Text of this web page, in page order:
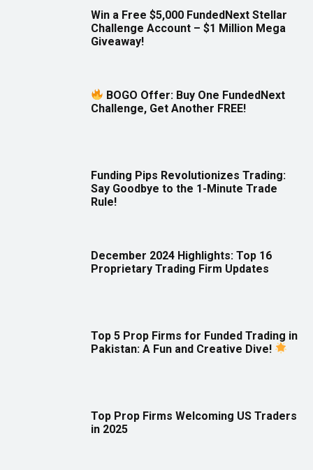
Win a Free $5,000 FundedNext Stellar
Challenge Account – $1 Million Mega
Giveaway!
BOGO Offer: Buy One FundedNext
Challenge, Get Another FREE!
Funding Pips Revolutionizes Trading:
Say Goodbye to the 1-Minute Trade
Rule!
December 2024 Highlights: Top 16
Proprietary Trading Firm Updates
Top 5 Prop Firms for Funded Trading in
Pakistan: A Fun and Creative Dive!
Top Prop Firms Welcoming US Traders
in 2025